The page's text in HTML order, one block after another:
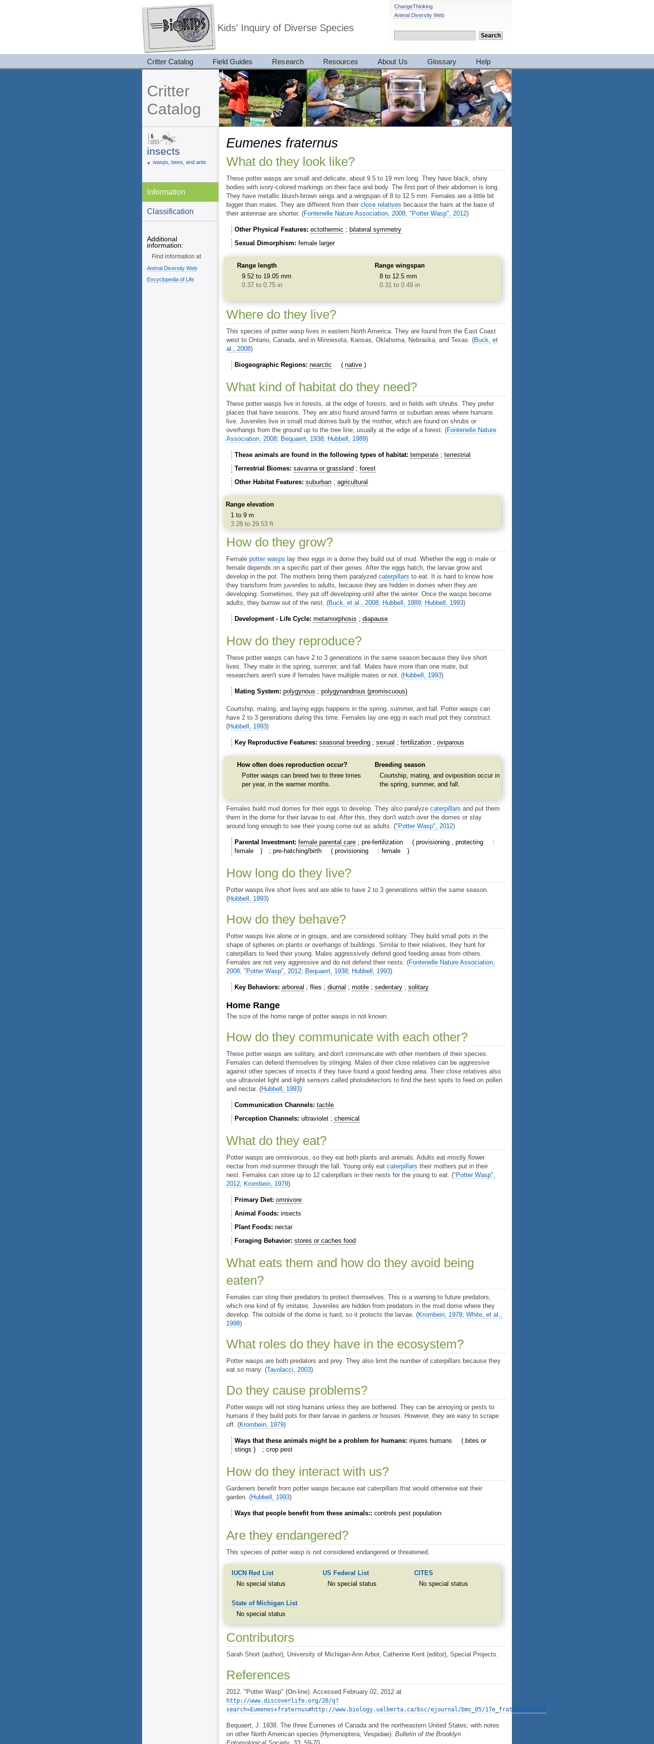
Kids' Inquiry of Diverse Species
ChangeThinking
Animal Diversity Web
Critter Catalog Field Guides Research Resources About Us Glossary Help
Critter
Catalog
insects
wasps, bees, and ants
Information
Classification
Additional
information:
Find information at
Animal Diversity Web
Encyclopedia of Life
Eumenes fraternus
What do they look like?
These potter wasps are small and delicate, about 9.5 to 19 mm long. They have black, shiny
bodies with ivory-colored markings on their face and body. The first part of their abdomen is long.
They have metallic bluish-brown wings and a wingspan of 8 to 12.5 mm. Females are a little bit
bigger than males. They are different from their close relatives because the hairs at the base of
their antennae are shorter. (Fontenelle Nature Association, 2008; "Potter Wasp", 2012)
Other Physical Features ectothermic
bilateral symmetry
Sexual Dimorphism female larger
Range length
9.52 to 19.05 mm
0.37 to 0.75 in
Range wingspan
8 to 12.5 mm
0.31 to 0.49 in
Where do they live?
This species of potter wasp lives in eastern North America. They are found from the East Coast
west to Ontario, Canada, and in Minnesota, Kansas, Oklahoma, Nebraska, and Texas. (Buck, et
al., 2008)
Biogeographic Regions nearctic native
What kind of habitat do they need?
These potter wasps live in forests, at the edge of forests, and in fields with shrubs. They prefer
places that have seasons. They are also found around farms or suburban areas where humans
live. Juveniles live in small mud domes built by the mother, which are found on shrubs or
overhangs from the ground up to the tree line, usually at the edge of a forest. (Fontenelle Nature
Association, 2008; Bequaert, 1938; Hubbell, 1989)
These animals are found in the following types of habitat temperate
terrestrial
Terrestrial Biomes savanna or grassland
forest
Other Habitat Features suburban agricultural
Range elevation
1 to 9 m
3.28 to 29.53 ft
How do they grow?
Female potter wasps lay their eggs in a dome they build out of mud. Whether the egg is male or
female depends on a specific part of their genes. After the eggs hatch, the larvae grow and
develop in the pot. The mothers bring them paralyzed caterpillars to eat. It is hard to know how
they transform from juveniles to adults, because they are hidden in domes when they are
developing. Sometimes, they put off developing until after the winter. Once the wasps become
adults, they burrow out of the nest. (Buck, et al., 2008; Hubbell, 1989; Hubbell, 1993)
Development - Life Cycle metamorphosis diapause
How do they reproduce?
These potter wasps can have 2 to 3 generations in the same season because they live short
lives. They mate in the spring, summer, and fall. Males have more than one mate, but
researchers aren't sure if females have multiple mates or not. (Hubbell, 1993)
Mating System polygynous polygynandrous (promiscuous)
Courtship, mating, and laying eggs happens in the spring, summer, and fall. Potter wasps can
have 2 to 3 generations during this time. Females lay one egg in each mud pot they construct.
(Hubbell, 1993)
Key Reproductive Features seasonal breeding sexual fertilization oviparous
How often does reproduction occur?
Potter wasps can breed two to three times
per year, in the warmer months.
Breeding season
Courtship, mating, and oviposition occur in
the spring, summer, and fall.
Females build mud domes for their eggs to develop. They also paralyze caterpillars and put them
them in the dome for their larvae to eat. After this, they don't watch over the domes or stay
around long enough to see their young come out as adults. ("Potter Wasp", 2012)
Parental Investment female parental care pre-fertilization provisioning
protecting
female
pre-hatching/birth provisioning female
How long do they live?
Potter wasps live short lives and are able to have 2 to 3 generations within the same season.
(Hubbell, 1993)
How do they behave?
Potter wasps live alone or in groups, and are considered solitary. They build small pots in the
shape of spheres on plants or overhangs of buildings. Similar to their relatives, they hunt for
caterpillars to feed their young. Males aggressively defend good feeding areas from others.
Females are not very aggressive and do not defend their nests. (Fontenelle Nature Association,
2008; "Potter Wasp", 2012; Bequaert, 1938; Hubbell, 1993)
Key Behaviors arboreal flies diurnal motile sedentary solitary
Home Range
The size of the home range of potter wasps in not known.
How do they communicate with each other?
These potter wasps are solitary, and don't communicate with other members of their species.
Females can defend themselves by stinging. Males of their close relatives can be aggressive
against other species of insects if they have found a good feeding area. Their close relatives also
use ultraviolet light and light sensors called photodetectors to find the best spots to feed on pollen
and nectar. (Hubbell, 1993)
Communication Channels tactile
Perception Channels ultraviolet chemical
What do they eat?
Potter wasps are omnivorous, so they eat both plants and animals. Adults eat mostly flower
nectar from mid-summer through the fall. Young only eat caterpillars their mothers put in their
nest. Females can store up to 12 caterpillars in their nests for the young to eat. ("Potter Wasp",
2012; Krombein, 1979)
Primary Diet omnivore
Animal Foods insects
Plant Foods nectar
Foraging Behavior stores or caches food
What eats them and how do they avoid being
eaten?
Females can sting their predators to protect themselves. This is a warning to future predators,
which one kind of fly imitates. Juveniles are hidden from predators in the mud dome where they
develop. The outside of the dome is hard, so it protects the larvae. (Krombein, 1979; White, et al.,
1998)
What roles do they have in the ecosystem?
Potter wasps are both predators and prey. They also limit the number of caterpillars because they
eat so many. (Tavolacci, 2003)
Do they cause problems?
Potter wasps will not sting humans unless they are bothered. They can be annoying or pests to
humans if they build pots for their larvae in gardens or houses. However, they are easy to scrape
off. (Krombein, 1979)
Ways that these animals might be a problem for humans injures humans
bites or
stings
crop pest
How do they interact with us?
Gardeners benefit from potter wasps because eat caterpillars that would otherwise eat their
garden. (Hubbell, 1993)
Ways that people benefit from these animals: controls pest population
Are they endangered?
This species of potter wasp is not considered endangered or threatened.
IUCN Red List
No special status
US Federal List
No special status
CITES
No special status
State of Michigan List
No special status
Contributors
Sarah Short (author), University of Michigan-Ann Arbor, Catherine Kent (editor), Special Projects.
References
2012. "Potter Wasp" (On-line). Accessed February 02, 2012 at
http://www.discoverlife.org/20/q?
search=Eumenes+fraternus#http://www.biology.ualberta.ca/bsc/ejournal/bmc_05/17e_fraternus.html
Bequaert, J. 1938. The three Eumenes of Canada and the northeastern United States; with notes
on other North American species (Hymenoptera; Vespidae). Bulletin of the Brooklyn